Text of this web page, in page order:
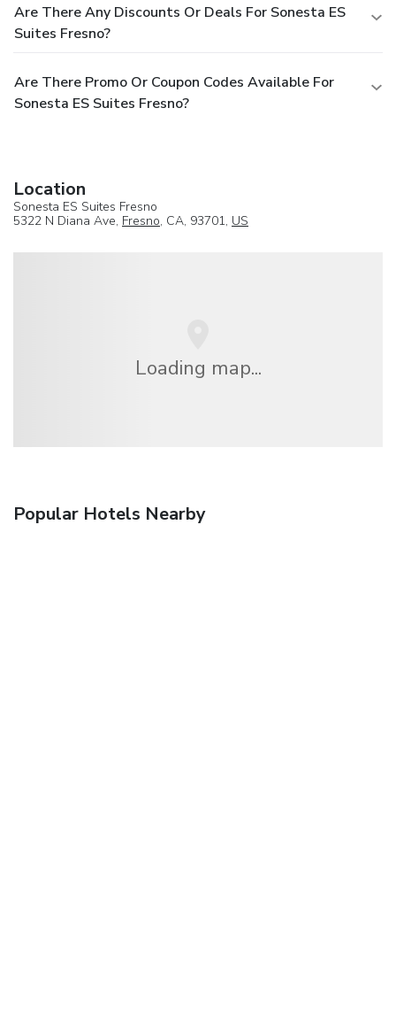
Are There Any Discounts Or Deals For Sonesta ES
Suites Fresno?
Are There Promo Or Coupon Codes Available For
Sonesta ES Suites Fresno?
Location
Sonesta ES Suites Fresno
5322 N Diana Ave, Fresno, CA, 93701, US
Loading map...
Popular Hotels Nearby